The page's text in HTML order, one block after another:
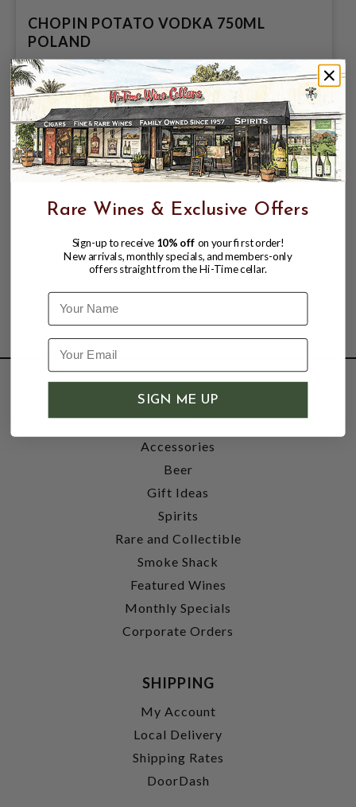
CHOPIN POTATO VODKA 750ML
POLAND
$29.99
$24.99 $29.99
SHOP
Wine
Accessories
Beer
Gift Ideas
Spirits
Rare and Collectible
Smoke Shack
Featured Wines
Monthly Specials
Corporate Orders
SHIPPING
My Account
Local Delivery
Shipping Rates
DoorDash
Rare Wines & Exclusive Offers
Sign-up to receive 10% off on your first order!
New arrivals, monthly specials, and members-only
offers straight from the Hi-Time cellar.
Name
SIGN ME UP